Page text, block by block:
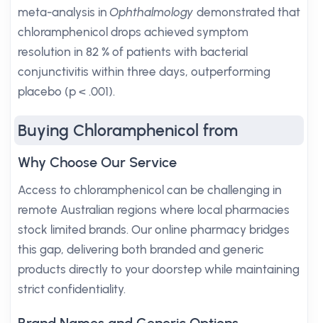
meta-analysis inOphthalmology demonstrated that
chloramphenicol drops achieved symptom
resolution in 82 % of patients with bacterial
conjunctivitis within three days, outperforming
placebo (p < .001).
Buying Chloramphenicol from
Why Choose Our Service
Access to chloramphenicol can be challenging in
remote Australian regions where local pharmacies
stock limited brands. Our online pharmacy bridges
this gap, delivering both branded and generic
products directly to your doorstep while maintaining
strict confidentiality.